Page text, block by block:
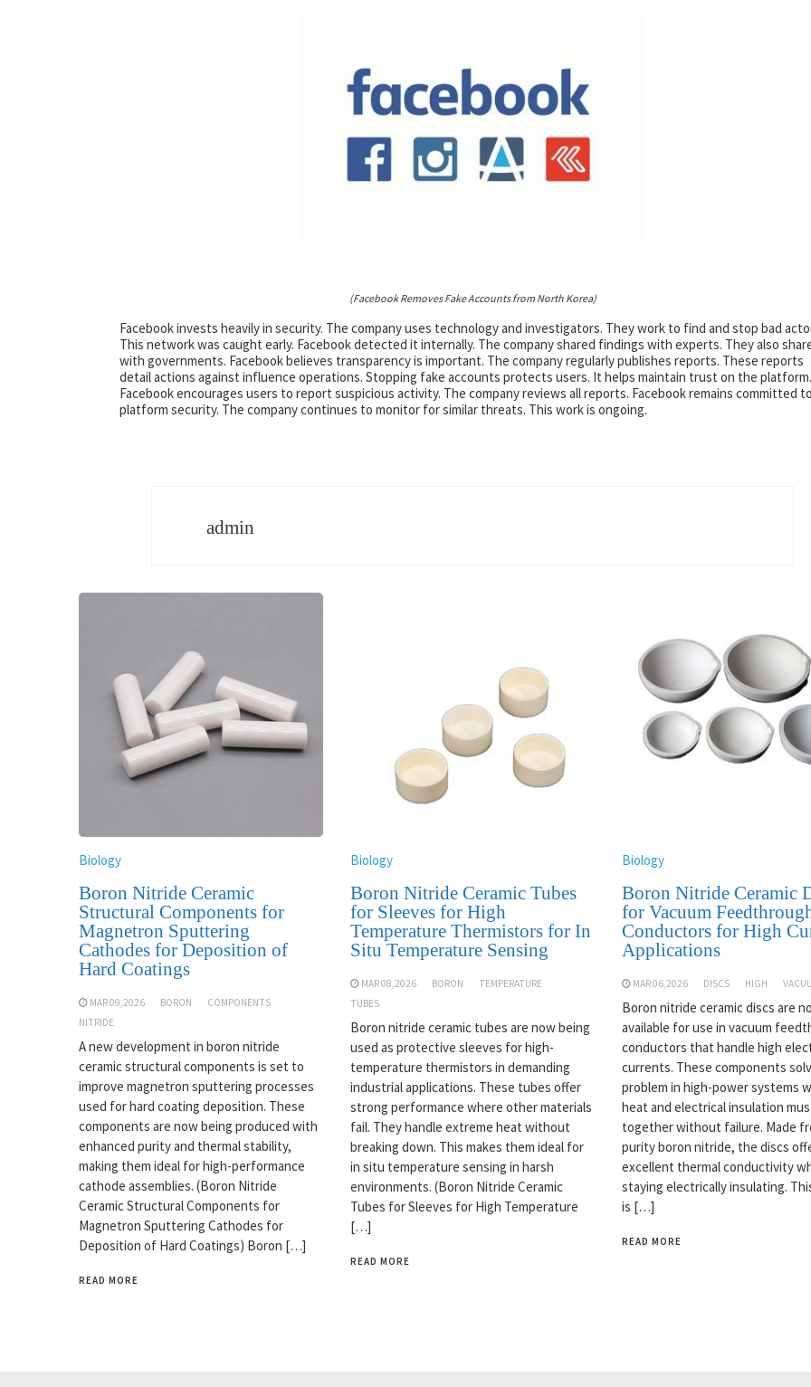
(Facebook Removes Fake Accounts from North Korea)
Facebook invests heavily in security. The company uses technology and investigators. They work to find and stop bad
This network was caught early. Facebook detected it internally. The company shared findings with experts. They also
with governments. Facebook believes transparency is important. The company regularly publishes reports. These reports
detail actions against influence operations. Stopping fake accounts protects users. It helps maintain trust on the platform.
Facebook encourages users to report suspicious activity. The company reviews all reports. Facebook remains committed
platform security. The company continues to monitor for similar threats. This work is ongoing.
admin
Biology
Boron Nitride Ceramic
Structural Components for
Magnetron Sputtering
Cathodes for Deposition of
Hard Coatings
MAR 09,2026 BORON
COMPONENTS
NITRIDE
A new development in boron nitride
ceramic structural components is set to
improve magnetron sputtering processes
used for hard coating deposition. These
components are now being produced with
enhanced purity and thermal stability,
making them ideal for high-performance
cathode assemblies. (Boron Nitride
Ceramic Structural Components for
Magnetron Sputtering Cathodes for
Deposition of Hard Coatings) Boron […]
READ MORE
Biology
Boron Nitride Ceramic Tubes
for Sleeves for High
Temperature Thermistors for In
Situ Temperature Sensing
MAR 08,2026 BORON
TEMPERATURE
TUBES
Boron nitride ceramic tubes are now being
used as protective sleeves for high-
temperature thermistors in demanding
industrial applications. These tubes offer
strong performance where other materials
fail. They handle extreme heat without
breaking down. This makes them ideal for
in situ temperature sensing in harsh
environments. (Boron Nitride Ceramic
Tubes for Sleeves for High Temperature
[…]
READ MORE
Biology
Boron Nitride Ceramic
for Vacuum
Conductors for High
Applications
MAR 06,2026 DISCS HIGH
Boron nitride ceramic discs are
available for use in vacuum
conductors that handle high
currents. These components
problem in high-power systems
heat and electrical insulation
together without failure. Made
purity boron nitride, the discs
excellent thermal conductivity
staying electrically insulating.
is […]
READ MORE